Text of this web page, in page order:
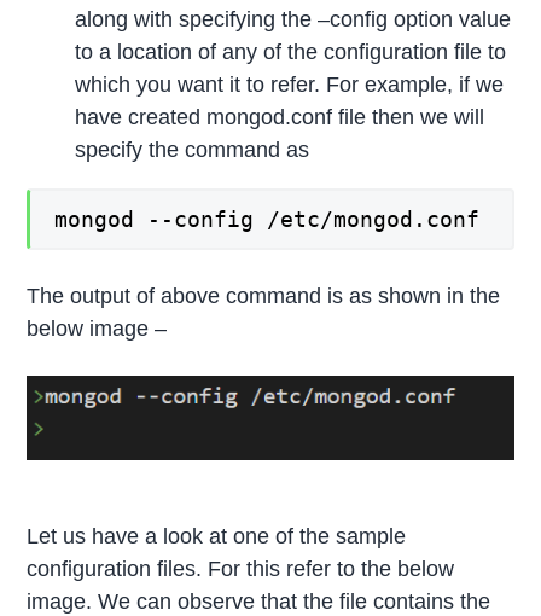
along with specifying the –config option value
to a location of any of the configuration file to
which you want it to refer. For example, if we
have created mongod.conf file then we will
specify the command as
mongod --config /etc/mongod.conf
The output of above command is as shown in the
below image –
Let us have a look at one of the sample
configuration files. For this refer to the below
image. We can observe that the file contains the